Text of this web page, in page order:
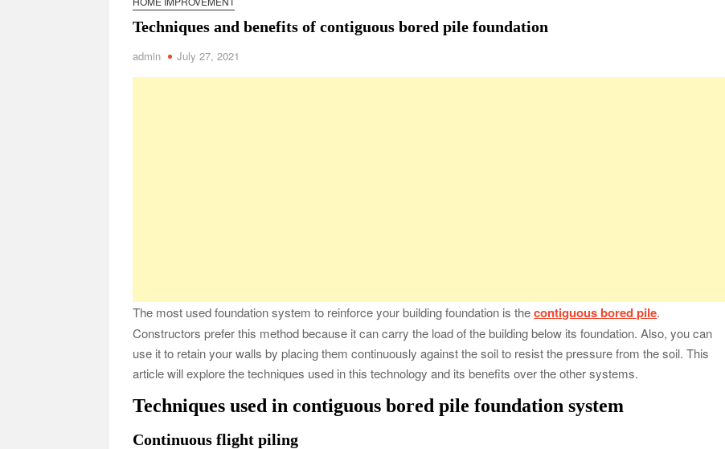
Safe Ship Moving Services Point Benefits of Professional Packing Services
Techniques and benefits of contiguous bored pile foundation
admin July 27, 2021
The most used foundation system to reinforce your building foundation is thecontiguous bored pile.
Constructors prefer this method because it can carry the load of the building below its foundation. Also, you can
use it to retain your walls by placing them continuously against the soil to resist the pressure from the soil. This
article will explore the techniques used in this technology and its benefits over the other systems.
Techniques used in contiguous bored pile foundation system
Continuous flight piling